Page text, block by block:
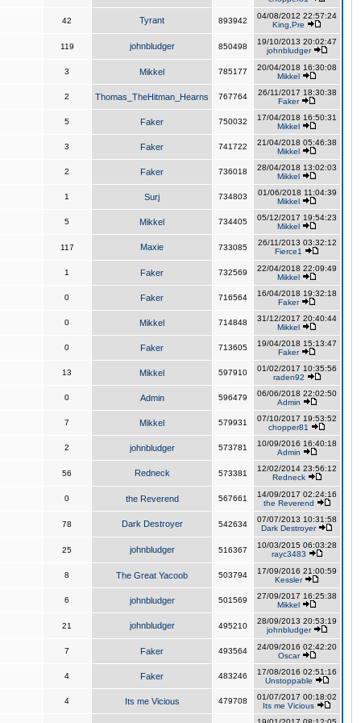
42 Tyrant 893942
04/08/2012 22:57:24
King,Pre
119 johnbludger 850498
19/10/2013 20:02:47
johnbludger
3 Mikkel 785177
20/04/2018 16:30:08
Mikkel
2 Thomas_TheHitman_Hearns 767764
26/11/2017 18:30:38
Faker
5 Faker 750032
17/04/2018 16:50:31
Mikkel
3 Faker 741722
21/04/2018 05:46:38
Mikkel
2 Faker 736018
28/04/2018 13:02:03
Mikkel
1 Surj 734803
01/06/2018 11:04:39
Mikkel
5 Mikkel 734405
05/12/2017 19:54:23
Mikkel
117 Maxie 733085
26/11/2013 03:32:12
Fierce1
1 Faker 732569
22/04/2018 22:09:49
Mikkel
0 Faker 716564
16/04/2018 19:32:18
Faker
0 Mikkel 714848
31/12/2017 20:40:44
Mikkel
0 Faker 713605
19/04/2018 15:13:47
Faker
13 Mikkel 597910
01/02/2017 10:35:56
raden92
0 Admin 596479
06/06/2018 22:02:50
Admin
7 Mikkel 579931
07/10/2017 19:53:52
chopper81
2 johnbludger 573781
10/09/2016 16:40:18
Admin
56 Redneck 573381
12/02/2014 23:56:12
Redneck
0 the Reverend 567661
14/09/2017 02:24:16
the Reverend
78 Dark Destroyer 542634
07/07/2013 10:31:58
Dark Destroyer
25 johnbludger 516367
10/03/2015 06:03:28
rayc3483
8 The Great Yacoob 503794
17/09/2016 21:00:59
Kessler
6 johnbludger 501569
27/09/2017 16:25:38
Mikkel
21 johnbludger 495210
28/09/2013 20:53:19
johnbludger
7 Faker 493564
24/09/2016 02:42:20
Oscar
4 Faker 483246
17/08/2016 02:51:16
Unstoppable
4 Its me Vicious 479708
01/07/2017 00:18:02
Its me Vicious